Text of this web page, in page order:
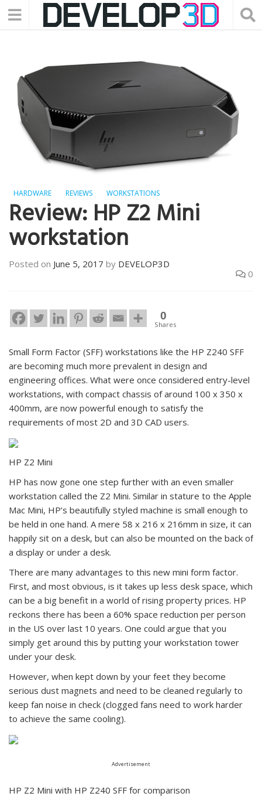
HARDWARE REVIEWS WORKSTATIONS
Review: HP Z2 Mini
workstation
Posted on June 5, 2017 by DEVELOP3D
0
0
Shares
Small Form Factor (SFF) workstations like the HP Z240 SFF
are becoming much more prevalent in design and
engineering offices. What were once considered entry-level
workstations, with compact chassis of around 100 x 350 x
400mm, are now powerful enough to satisfy the
requirements of most 2D and 3D CAD users.
HP Z2 Mini
HP has now gone one step further with an even smaller
workstation called the Z2 Mini. Similar in stature to the Apple
Mac Mini, HP’s beautifully styled machine is small enough to
be held in one hand. A mere 58 x 216 x 216mm in size, it can
happily sit on a desk, but can also be mounted on the back of
a display or under a desk.
There are many advantages to this new mini form factor.
First, and most obvious, is it takes up less desk space, which
can be a big benefit in a world of rising property prices. HP
reckons there has been a 60% space reduction per person
in the US over last 10 years. One could argue that you
simply get around this by putting your workstation tower
under your desk.
However, when kept down by your feet they become
serious dust magnets and need to be cleaned regularly to
keep fan noise in check (clogged fans need to work harder
to achieve the same cooling).
Advertisement
HP Z2 Mini with HP Z240 SFF for comparison